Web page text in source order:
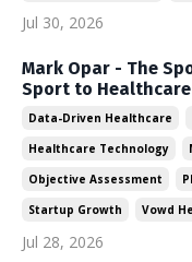
Jul 30, 2026
Mark Opar - The
Sport to Healthcare
Data-Driven Healthcare
Healthcare Technology
Objective Assessment
Startup Growth
Vowd
Jul 28, 2026